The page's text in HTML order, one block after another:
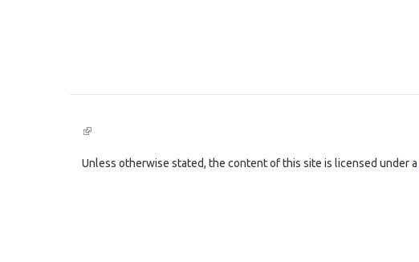
(link
external)
Unless otherwise stated, the content of this site is licensed under a